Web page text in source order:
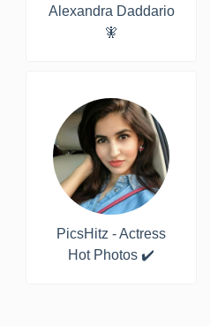
Alexandra Daddario
🧚
PicsHitz - Actress
Hot Photos ✔️